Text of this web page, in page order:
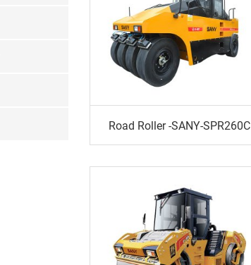
Road Roller -SANY-SPR260C